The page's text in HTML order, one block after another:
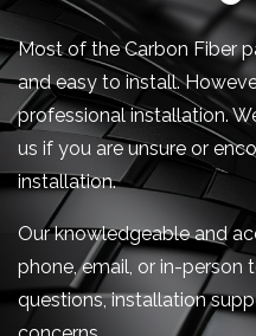
Most of the Carbon Fiber
and easy to install.
professional installation.
us if you are unsure or
installation.
Our knowledgeable and
phone, email, or in-
questions, installation